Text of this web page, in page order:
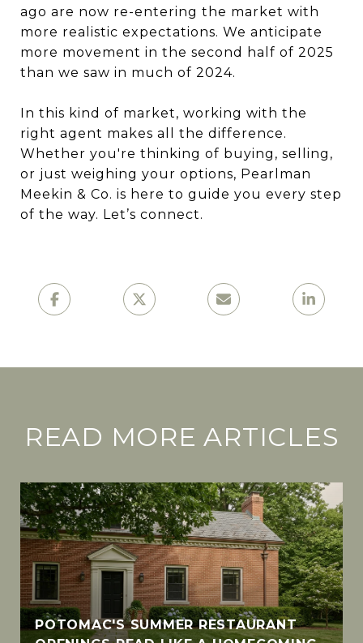
ago are now re-entering the market with
more realistic expectations. We anticipate
more movement in the second half of 2025
than we saw in much of 2024.
In this kind of market, working with the
right agent makes all the difference.
Whether you're thinking of buying, selling,
or just weighing your options, Pearlman
Meekin & Co. is here to guide you every step
of the way. Let’s connect.
READ MORE ARTICLES
POTOMAC'S SUMMER RESTAURANT